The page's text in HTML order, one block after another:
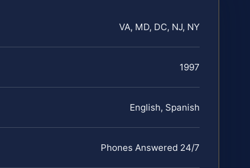
VA, MD, DC, NJ, NY
1997
English, Spanish
Phones Answered 24/7